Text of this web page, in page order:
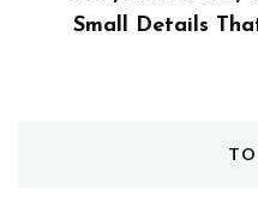
Small Details